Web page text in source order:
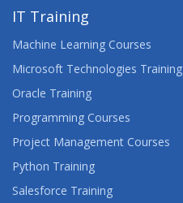
IT Training
Machine Learning Courses
Microsoft Technologies Training
Oracle Training
Programming Courses
Project Management Courses
Python Training
Salesforce Training